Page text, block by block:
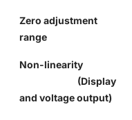
Zero adjustment
range
Non-linearity
(Display
and voltage output)